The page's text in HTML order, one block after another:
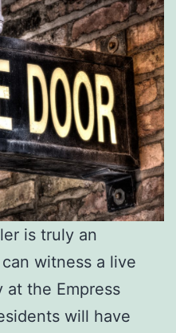
is truly an
witness a live
the Empress
will have